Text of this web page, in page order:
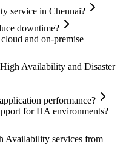
service in Chennai?
downtime?
and on-premise
Availability and Disaster
performance?
for HA environments?
Availability services from